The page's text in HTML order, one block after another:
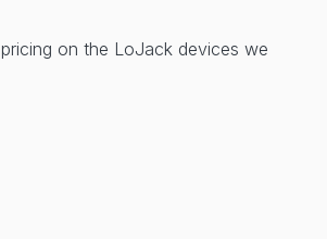
on the LoJack devices we